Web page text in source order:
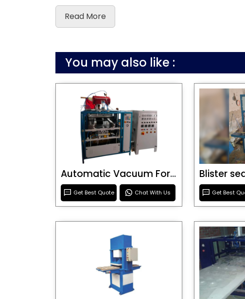
Read More
You may also like :
Automatic Vacuum Forming Machine
Get Best Quote Chat With Us
Blister
Get Best